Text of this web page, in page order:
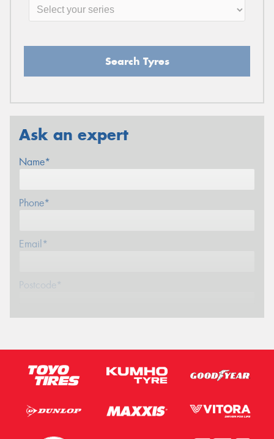
Search Tyres
Ask an expert
Name*
Phone*
Email*
Postcode*
This site is protected by reCAPTCHA and the Google